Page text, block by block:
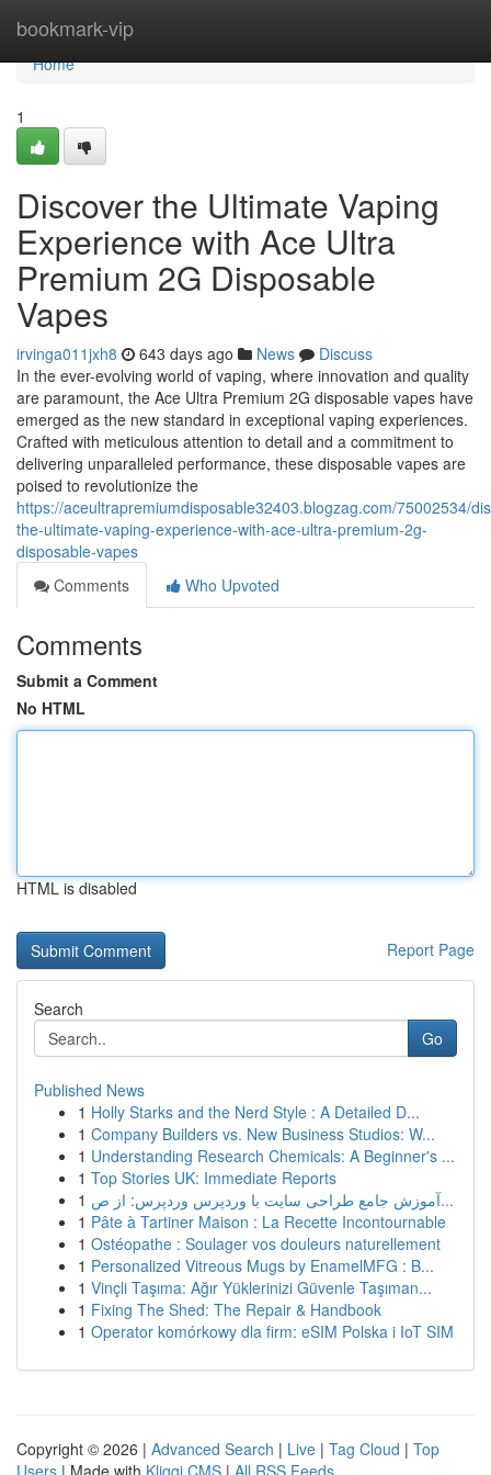
bookmark-vip
Home
Home
1
Discover the Ultimate Vaping
Experience with Ace Ultra
Premium 2G Disposable
Vapes
irvinga011jxh8 643 days ago News
Discuss
In the ever-evolving world of vaping, where innovation and quality
are paramount, the Ace Ultra Premium 2G disposable vapes have
emerged as the new standard in exceptional vaping experiences.
Crafted with meticulous attention to detail and a commitment to
delivering unparalleled performance, these disposable vapes are
poised to revolutionize the
https://aceultrapremiumdisposable32403.blogzag.com/75002534/
the-ultimate-vaping-experience-with-ace-ultra-premium-2g-
disposable-vapes
Comments
Who Upvoted
Comments
Submit a Comment
No HTML
HTML is disabled
Report Page
Search
Go
Published News
1 Holly Starks and the Nerd Style : A Detailed D...
1 Company Builders vs. New Business Studios: W...
1 Understanding Research Chemicals: A Beginner's ...
1 Top Stories UK: Immediate Reports
1
آموزش جامع طراحی سایت با وردپرس وردپرس: از ص...
1 Pâte à Tartiner Maison : La Recette Incontournable
1 Ostéopathe : Soulager vos douleurs naturellement
1 Personalized Vitreous Mugs by EnamelMFG : B...
1 Vinçli Taşıma: Ağır Yüklerinizi Güvenle Taşıman...
1 Fixing The Shed: The Repair & Handbook
1 Operator komórkowy dla firm: eSIM Polska i IoT SIM
Copyright © 2026 | Advanced Search | Live | Tag Cloud | Top
Users | Made with Kliqqi CMS | All RSS Feeds